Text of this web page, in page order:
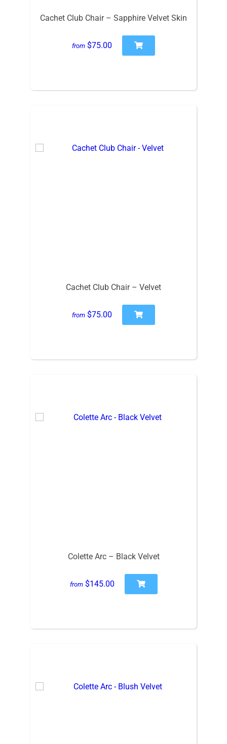
Cachet Club Chair – Sapphire Velvet Skin
from $75.00
Cachet Club Chair – Velvet
from $75.00
Colette Arc – Black Velvet
from $145.00